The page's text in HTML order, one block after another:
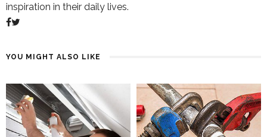
inspiration in their daily lives.
YOU MIGHT ALSO LIKE